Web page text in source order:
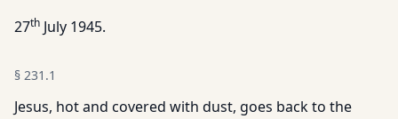
27th July 1945.
§ 231.1
Jesus, hot and covered with dust, goes back to the